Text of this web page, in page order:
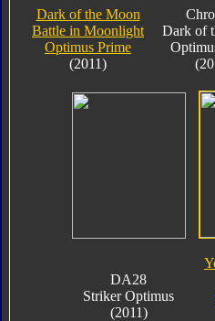
Dark of the Moon
Battle in Moonlight
Optimus Prime
(2011)
Dark of
DA28
Striker Optimus
(2011)